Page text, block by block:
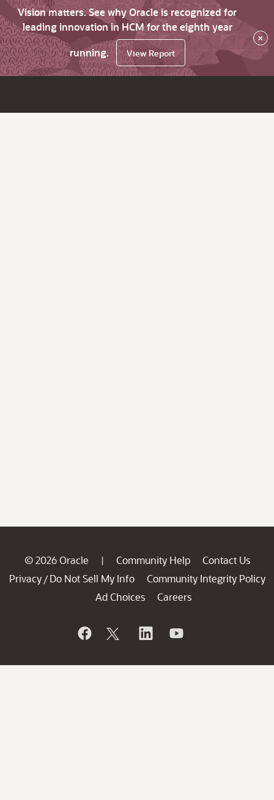
Vision matters. See why Oracle is recognized for
leading innovation in HCM for the eighth year
running.
View Report
×
© 2026 Oracle | Community Help
Contact Us
Privacy / Do Not Sell My Info
Community Integrity Policy
Ad Choices
Careers